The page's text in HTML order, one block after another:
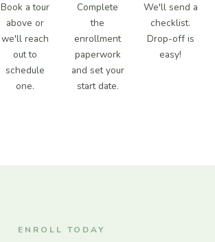
Book a tour
above or
we'll reach
out to
schedule
one.
Complete
the
enrollment
paperwork
and set your
start date.
We'll send a
checklist.
Drop-off is
easy!
ENROLL TODAY